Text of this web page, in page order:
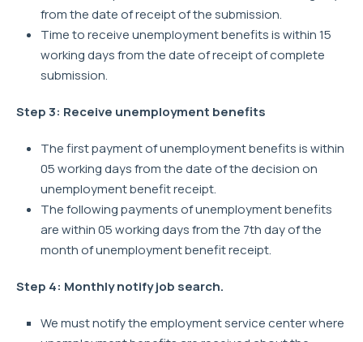
from the date of receipt of the submission.
Time to receive unemployment benefits is within 15
working days from the date of receipt of complete
submission.
Step 3: Receive unemployment benefits
The first payment of unemployment benefits is within
05 working days from the date of the decision on
unemployment benefit receipt.
The following payments of unemployment benefits
are within 05 working days from the 7th day of the
month of unemployment benefit receipt.
Step 4: Monthly notify job search.
We must notify the employment service center where